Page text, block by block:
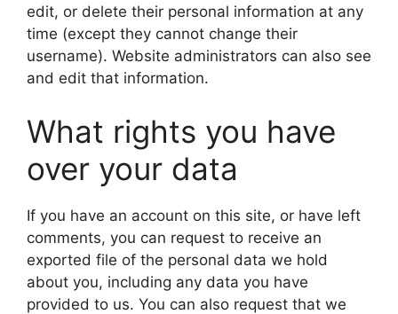
edit, or delete their personal information at any
time (except they cannot change their
username). Website administrators can also see
and edit that information.
What rights you have
over your data
If you have an account on this site, or have left
comments, you can request to receive an
exported file of the personal data we hold
about you, including any data you have
provided to us. You can also request that we